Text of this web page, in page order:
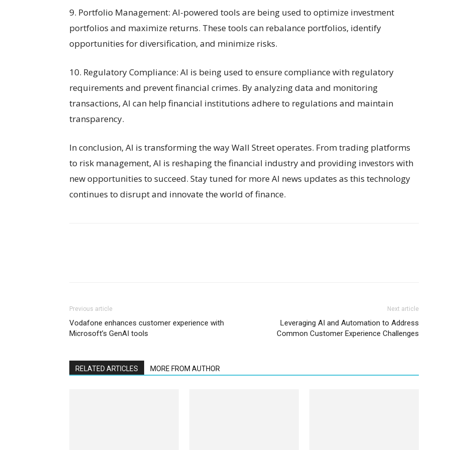
9. Portfolio Management: AI-powered tools are being used to optimize investment
portfolios and maximize returns. These tools can rebalance portfolios, identify
opportunities for diversification, and minimize risks.
10. Regulatory Compliance: AI is being used to ensure compliance with regulatory
requirements and prevent financial crimes. By analyzing data and monitoring
transactions, AI can help financial institutions adhere to regulations and maintain
transparency.
In conclusion, AI is transforming the way Wall Street operates. From trading platforms
to risk management, AI is reshaping the financial industry and providing investors with
new opportunities to succeed. Stay tuned for more AI news updates as this technology
continues to disrupt and innovate the world of finance.
Previous article
Vodafone enhances customer experience with
Microsoft’s GenAI tools
Next article
Leveraging AI and Automation to Address
Common Customer Experience Challenges
RELATED ARTICLES MORE FROM AUTHOR